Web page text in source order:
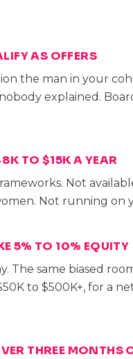
AS OFFERS
the man in your
explained.
TO $15K A YEAR
Not
Not running on
5% TO 10% EQUITY
The same biased
to $500K+, for a
THREE MONTHS